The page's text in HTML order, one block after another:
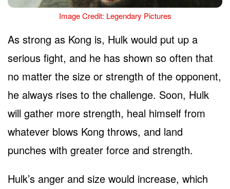
Image Credit: Legendary Pictures
As strong as Kong is, Hulk would put up a
serious fight, and he has shown so often that
no matter the size or strength of the opponent,
he always rises to the challenge. Soon, Hulk
will gather more strength, heal himself from
whatever blows Kong throws, and land
punches with greater force and strength.
Hulk’s anger and size would increase, which